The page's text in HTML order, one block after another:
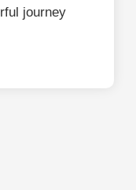
journey